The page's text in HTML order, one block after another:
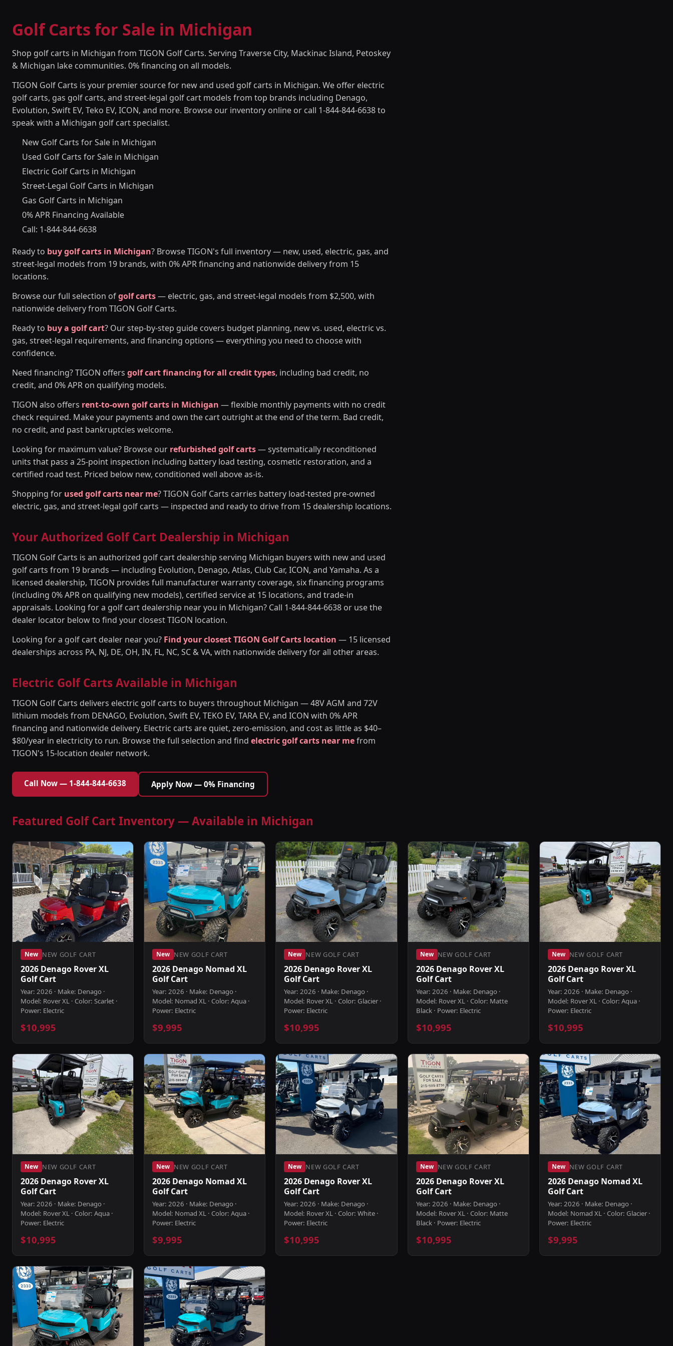
Golf Carts for Sale in Michigan
Shop golf carts in Michigan from TIGON Golf Carts. Serving Traverse City, Mackinac Island, Petoskey
& Michigan lake communities. 0% financing on all models.
TIGON Golf Carts is your premier source for new and used golf carts in Michigan. We offer electric
golf carts, gas golf carts, and street-legal golf cart models from top brands including Denago,
Evolution, Swift EV, Teko EV, ICON, and more. Browse our inventory online or call 1-844-844-6638 to
speak with a Michigan golf cart specialist.
New Golf Carts for Sale in Michigan
Used Golf Carts for Sale in Michigan
Electric Golf Carts in Michigan
Street-Legal Golf Carts in Michigan
Gas Golf Carts in Michigan
0% APR Financing Available
Call: 1-844-844-6638
Ready to buy golf carts in Michigan? Browse TIGON's full inventory — new, used, electric, gas, and
street-legal models from 19 brands, with 0% APR financing and nationwide delivery from 15
locations.
Browse our full selection ofgolf carts— electric, gas, and street-legal models from $2,500, with
nationwide delivery from TIGON Golf Carts.
Ready to buy a golf cart? Our step-by-step guide covers budget planning, new vs. used, electric vs.
gas, street-legal requirements, and financing options — everything you need to choose with
confidence.
Need financing? TIGON offers golf cart financing for all credit types, including bad credit, no
credit, and 0% APR on qualifying models.
TIGON also offers rent-to-own golf carts in Michigan — flexible monthly payments with no credit
check required. Make your payments and own the cart outright at the end of the term. Bad credit,
no credit, and past bankruptcies welcome.
Looking for maximum value? Browse our refurbished golf carts— systematically reconditioned
units that pass a 25-point inspection including battery load testing, cosmetic restoration, and a
certified road test. Priced below new, conditioned well above as-is.
Shopping for used golf carts near me? TIGON Golf Carts carries battery load-tested pre-owned
electric, gas, and street-legal golf carts — inspected and ready to drive from 15 dealership locations.
Your Authorized Golf Cart Dealership in Michigan
TIGON Golf Carts is an authorized golf cart dealership serving Michigan buyers with new and used
golf carts from 19 brands — including Evolution, Denago, Atlas, Club Car, ICON, and Yamaha. As a
licensed dealership, TIGON provides full manufacturer warranty coverage, six financing programs
(including 0% APR on qualifying new models), certified service at 15 locations, and trade-in
appraisals. Looking for a golf cart dealership near you in Michigan? Call 1-844-844-6638 or use the
dealer locator below to find your closest TIGON location.
Looking for a golf cart dealer near you? Find your closest TIGON Golf Carts location — 15 licensed
dealerships across PA, NJ, DE, OH, IN, FL, NC, SC & VA, with nationwide delivery for all other areas.
Electric Golf Carts Available in Michigan
TIGON Golf Carts delivers electric golf carts to buyers throughout Michigan — 48V AGM and 72V
lithium models from DENAGO, Evolution, Swift EV, TEKO EV, TARA EV, and ICON with 0% APR
financing and nationwide delivery. Electric carts are quiet, zero-emission, and cost as little as $40–
$80/year in electricity to run. Browse the full selection and find electric golf carts near mefrom
TIGON's 15-location dealer network.
Call Now — 1-844-844-6638 Apply Now — 0% Financing
Featured Golf Cart Inventory — Available in Michigan
New NEW GOLF CART
2026 Denago Rover XL
Golf Cart
Year: 2026 · Make: Denago ·
Model: Rover XL · Color: Scarlet ·
Power: Electric
$10,995
New NEW GOLF CART
2026 Denago Nomad XL
Golf Cart
Year: 2026 · Make: Denago ·
Model: Nomad XL · Color: Aqua ·
Power: Electric
$9,995
New NEW GOLF CART
2026 Denago Rover XL
Golf Cart
Year: 2026 · Make: Denago ·
Model: Rover XL · Color: Glacier ·
Power: Electric
$10,995
New NEW GOLF CART
2026 Denago Rover XL
Golf Cart
Year: 2026 · Make: Denago ·
Model: Rover XL · Color: Matte
Black · Power: Electric
$10,995
New NEW GOLF CART
2026 Denago Rover XL
Golf Cart
Year: 2026 · Make: Denago ·
Model: Rover XL · Color: Aqua ·
Power: Electric
$10,995
New NEW GOLF CART
2026 Denago Rover XL
Golf Cart
Year: 2026 · Make: Denago ·
Model: Rover XL · Color: Aqua ·
Power: Electric
$10,995
New NEW GOLF CART
2026 Denago Nomad XL
Golf Cart
Year: 2026 · Make: Denago ·
Model: Nomad XL · Color: Aqua ·
Power: Electric
$9,995
New NEW GOLF CART
2026 Denago Rover XL
Golf Cart
Year: 2026 · Make: Denago ·
Model: Rover XL · Color: White ·
Power: Electric
$10,995
New NEW GOLF CART
2026 Denago Rover XL
Golf Cart
Year: 2026 · Make: Denago ·
Model: Rover XL · Color: Matte
Black · Power: Electric
$10,995
New NEW GOLF CART
2026 Denago Nomad XL
Golf Cart
Year: 2026 · Make: Denago ·
Model: Nomad XL · Color: Glacier ·
Power: Electric
$9,995